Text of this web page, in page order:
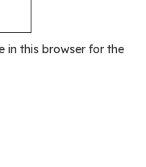
in this browser for the